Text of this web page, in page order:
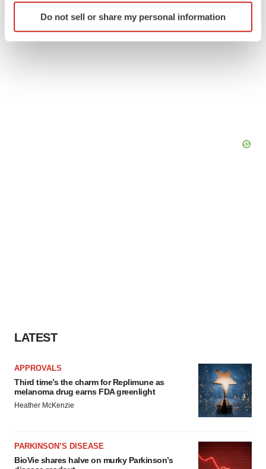
Identify your device by actively scanning it for
specific characteristics (fingerprinting)
Do not sell or share my personal information
LATEST
APPROVALS
Third time’s the charm for Replimune as
melanoma drug earns FDA greenlight
Heather McKenzie
PARKINSON’S DISEASE
BioVie shares halve on murky Parkinson’s